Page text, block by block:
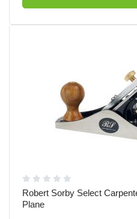
Robert Sorby Select
Plane